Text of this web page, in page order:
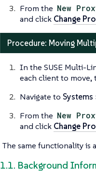
From the New
and click Change
Procedure: Moving
In the SUSE Multi-
each client to move,
Navigate to Systems
From the New
and click Change
The same functionality is
1.1. Background